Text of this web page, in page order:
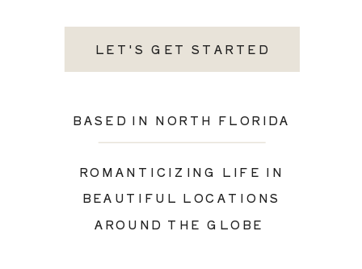
LET'S GET STARTED
BASED IN NORTH FLORIDA
ROMANTICIZING LIFE IN
BEAUTIFUL LOCATIONS
AROUND THE GLOBE